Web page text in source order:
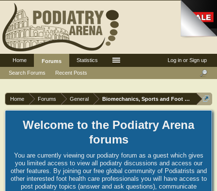
Home Forums General Biomechanics, Sports and Foot orthoses
Welcome to the Podiatry Arena
forums
You are currently viewing our podiatry forum as a guest which gives
you limited access to view all podiatry discussions and access our
other features. By joining our free global community of Podiatrists and
other interested foot health care professionals you will have access to
post podiatry topics (answer and ask questions), communicate
Log in or Sign up
Home
Forums
Search Forums
Recent Posts
Statistics